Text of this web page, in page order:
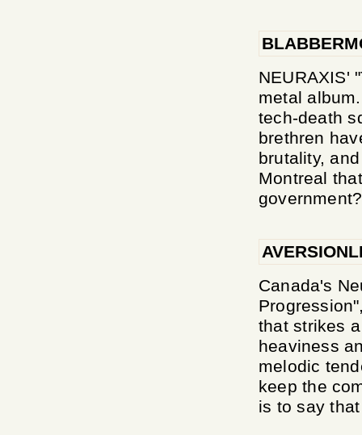
NEURAXIS'
metal
tech-death
brethren
brutality,
Montreal
Canada's
that strikes
heaviness
melodic
keep the
is to say